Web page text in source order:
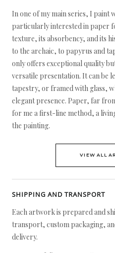
In one of my main series, I paint
particularly interested in paper
texture, its absorbency, and its
to the archaic, to papyrus and
only offers exceptional quality
versatile presentation. It can be
tapestry, or framed with glass,
elegant presence. Paper, far
for me a first-line method, a
the painting.
VIEW ALL
SHIPPING AND TRANSPORT
Each artwork is prepared and
transport, custom packaging,
delivery.